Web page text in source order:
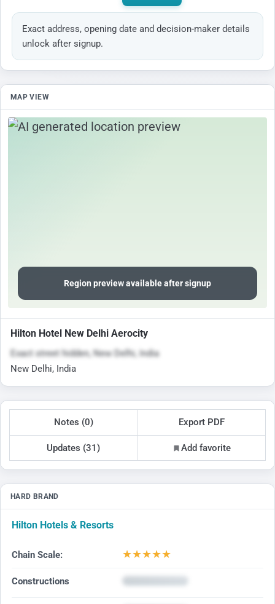
Exact address, opening date and decision-maker details
unlock after signup.
MAP VIEW
Region preview available after signup
Hilton Hotel New Delhi Aerocity
Exact street hidden, New Delhi, India
New Delhi, India
Notes (0) Export PDF
Updates (31) Add favorite
HARD BRAND
Hilton Hotels & Resorts
Chain Scale: ★★★★★
Constructions